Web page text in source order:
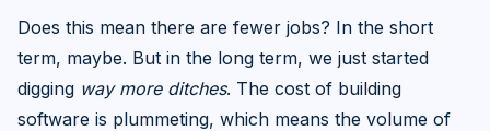
Does this mean there are fewer jobs? In the short
term, maybe. But in the long term, we just started
digging way more ditches. The cost of building
software is plummeting, which means the volume of